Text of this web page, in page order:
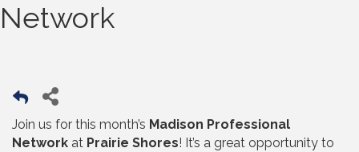
Network
Join us for this month’s Madison Professional
Network at Prairie Shores! It’s a great opportunity to